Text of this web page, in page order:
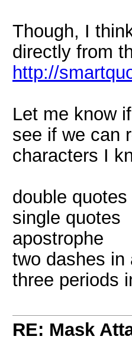
Though, I
directly from
http://
Let me know
see if we can
characters I
double quotes
single quotes
apostrophe
two dashes in
three periods
RE: Mask